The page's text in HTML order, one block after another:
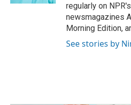
regularly on
newsmagazines
Morning Edition,
See stories by